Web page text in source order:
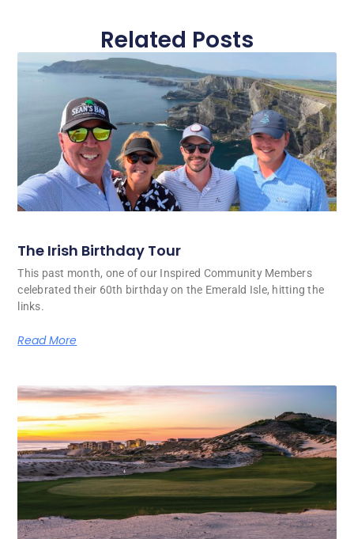
Related Posts
The Irish Birthday Tour
This past month, one of our Inspired Community Members
celebrated their 60th birthday on the Emerald Isle, hitting the
links.
Read More